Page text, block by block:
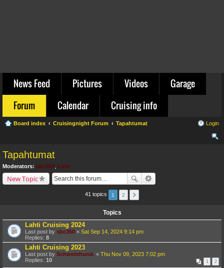
News Feed Pictures Videos
Garage
Forum
Calendar Cruising info
Board index Cruisingnight Forum Tapahtumat Login
Tapahtumat
Moderators: sbc350 Luke
New Topic
41 topics 1 2
Topics
Lahti Cruising 2024
Last post by sbc350 « Sat Sep 14, 2024 9:14 pm
Replies: 8
Lahti Cruising 2023
Last post by Schweinhund. « Thu Nov 09, 2023 7:02 pm
Replies: 10 1 2